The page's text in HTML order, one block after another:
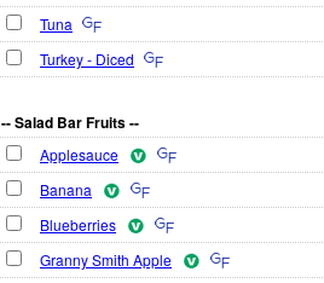
Tuna
Turkey - Diced
-- Salad Bar Fruits --
Applesauce
Banana
Blueberries
Granny Smith Apple